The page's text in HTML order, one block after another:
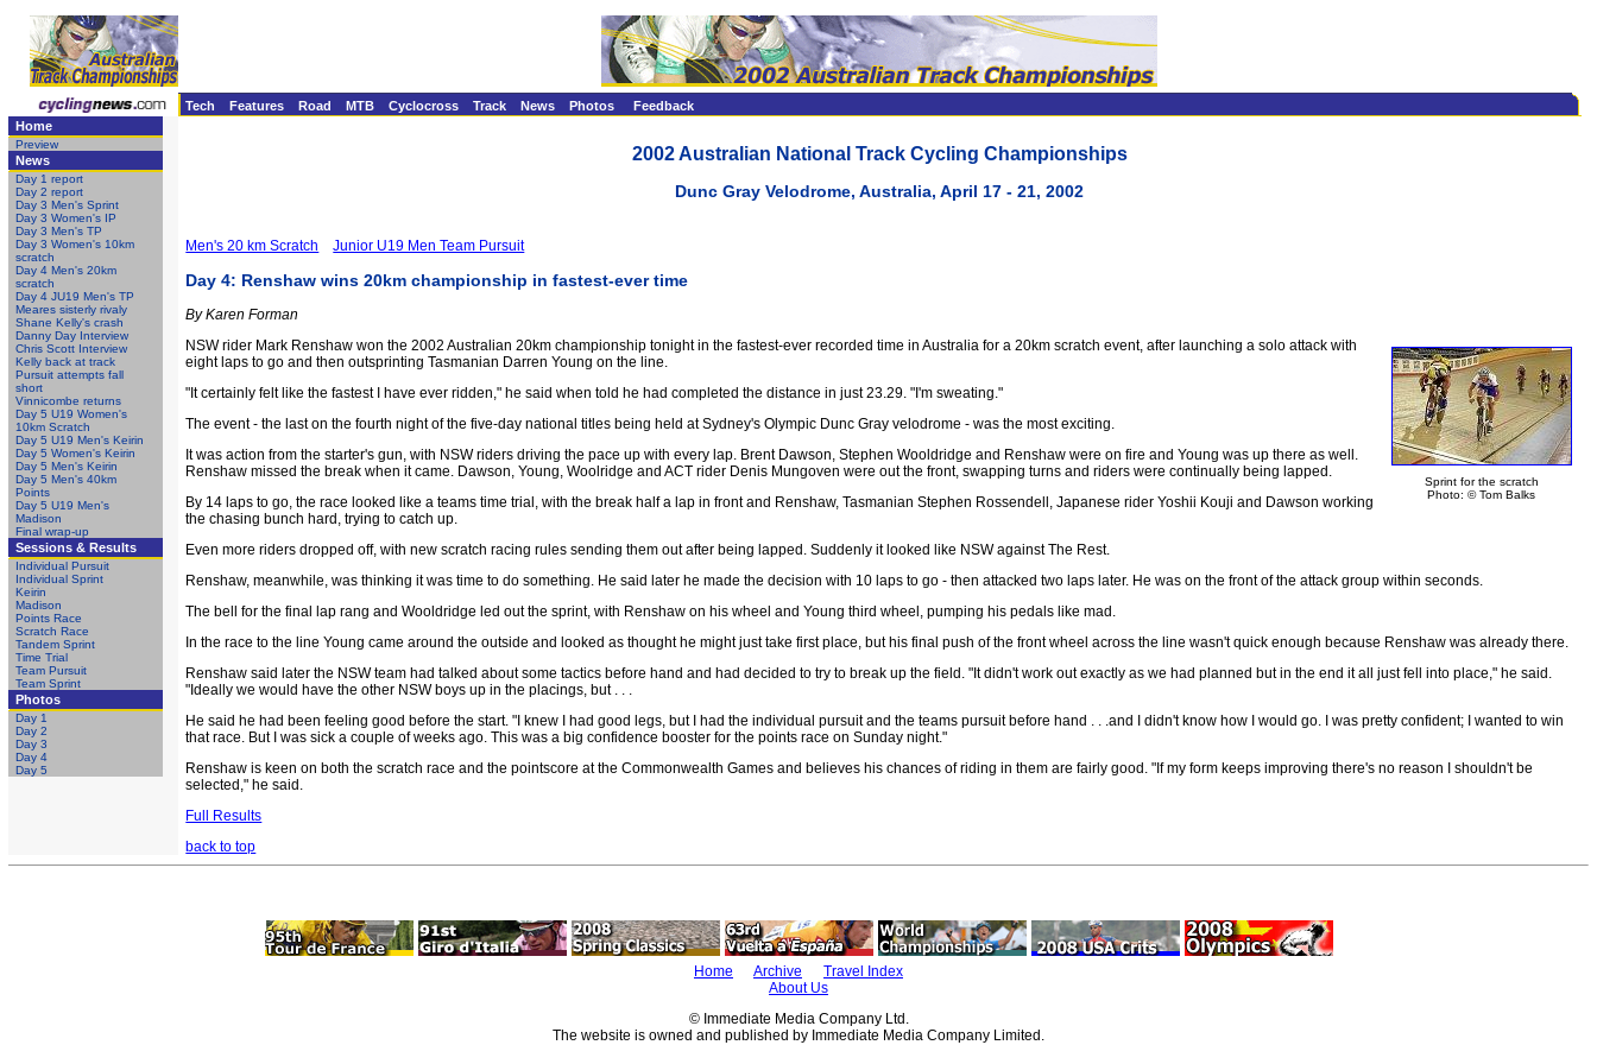
Tech Features Road MTB Cyclocross Track News Photos
Feedback
Home
Preview
News
Day 1 report
Day 2 report
Day 3 Men's Sprint
Day 3 Women's IP
Day 3 Men's TP
Day 3 Women's 10km
scratch
Day 4 Men's 20km
scratch
Day 4 JU19 Men's TP
Meares sisterly rivaly
Shane Kelly's crash
Danny Day Interview
Chris Scott Interview
Kelly back at track
Pursuit attempts fall
short
Vinnicombe returns
Day 5 U19 Women's
10km Scratch
Day 5 U19 Men's Keirin
Day 5 Women's Keirin
Day 5 Men's Keirin
Day 5 Men's 40km
Points
Day 5 U19 Men's
Madison
Final wrap-up
Sessions & Results
Individual Pursuit
Individual Sprint
Keirin
Madison
Points Race
Scratch Race
Tandem Sprint
Time Trial
Team Pursuit
Team Sprint
Photos
Day 1
Day 2
Day 3
Day 4
Day 5
2002 Australian National Track Cycling Championships
Dunc Gray Velodrome, Australia, April 17 - 21, 2002
Men's 20 km Scratch Junior U19 Men Team Pursuit
Day 4: Renshaw wins 20km championship in fastest-ever time
By Karen Forman
Sprint for the scratch
Photo: © Tom Balks
NSW rider Mark Renshaw won the 2002 Australian 20km championship tonight in the fastest-ever recorded time in Australia for a 20km scratch event, after launching a solo attack with
eight laps to go and then outsprinting Tasmanian Darren Young on the line.
"It certainly felt like the fastest I have ever ridden," he said when told he had completed the distance in just 23.29. "I'm sweating."
The event - the last on the fourth night of the five-day national titles being held at Sydney's Olympic Dunc Gray velodrome - was the most exciting.
It was action from the starter's gun, with NSW riders driving the pace up with every lap. Brent Dawson, Stephen Wooldridge and Renshaw were on fire and Young was up there as well.
Renshaw missed the break when it came. Dawson, Young, Woolridge and ACT rider Denis Mungoven were out the front, swapping turns and riders were continually being lapped.
By 14 laps to go, the race looked like a teams time trial, with the break half a lap in front and Renshaw, Tasmanian Stephen Rossendell, Japanese rider Yoshii Kouji and Dawson working
the chasing bunch hard, trying to catch up.
Even more riders dropped off, with new scratch racing rules sending them out after being lapped. Suddenly it looked like NSW against The Rest.
Renshaw, meanwhile, was thinking it was time to do something. He said later he made the decision with 10 laps to go - then attacked two laps later. He was on the front of the attack group within seconds.
The bell for the final lap rang and Wooldridge led out the sprint, with Renshaw on his wheel and Young third wheel, pumping his pedals like mad.
In the race to the line Young came around the outside and looked as thought he might just take first place, but his final push of the front wheel across the line wasn't quick enough because Renshaw was already there.
Renshaw said later the NSW team had talked about some tactics before hand and had decided to try to break up the field. "It didn't work out exactly as we had planned but in the end it all just fell into place," he said.
"Ideally we would have the other NSW boys up in the placings, but . . .
He said he had been feeling good before the start. "I knew I had good legs, but I had the individual pursuit and the teams pursuit before hand . . .and I didn't know how I would go. I was pretty confident; I wanted to win
that race. But I was sick a couple of weeks ago. This was a big confidence booster for the points race on Sunday night."
Renshaw is keen on both the scratch race and the pointscore at the Commonwealth Games and believes his chances of riding in them are fairly good. "If my form keeps improving there's no reason I shouldn't be
selected," he said.
Full Results
back to top
Home Archive
Travel Index
About Us
© Immediate Media Company Ltd.
The website is owned and published by Immediate Media Company Limited.